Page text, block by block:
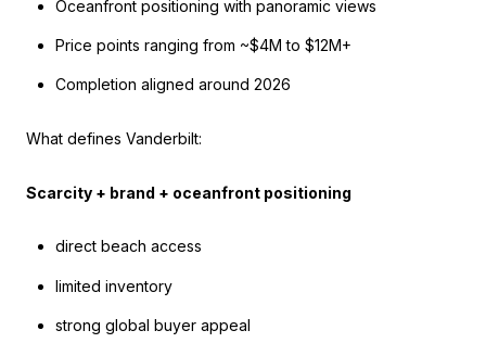
Oceanfront positioning with panoramic views
Price points ranging from ~$4M to $12M+
Completion aligned around 2026
What defines Vanderbilt:
Scarcity + brand + oceanfront positioning
direct beach access
limited inventory
strong global buyer appeal